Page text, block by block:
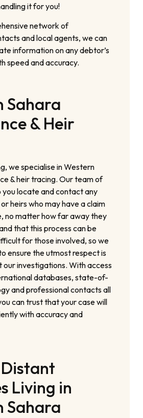
it for you!
network of
and local agents, we can
information on any debtor’s
speed and accuracy.
Sahara
& Heir
we specialise in Western
& heir tracing. Our team of
you locate and contact any
heirs who may have a claim
no matter how far away they
that this process can be
for those involved, so we
ensure the utmost respect is
our investigations. With access
databases, state-of-
and professional contacts all
can trust that your case will
with accuracy and
Living in
Sahara